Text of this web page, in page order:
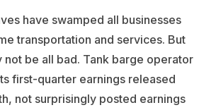
have swamped all businesses
transportation and services. But
not be all bad. Tank barge operator
first-quarter earnings released
not surprisingly posted earnings